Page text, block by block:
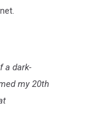
a dark-
my 20th